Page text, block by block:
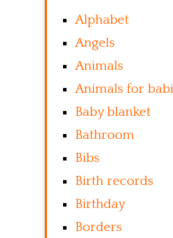
Alphabet
Angels
Animals
Animals for
Baby blanket
Bathroom
Bibs
Birth records
Birthday
Borders